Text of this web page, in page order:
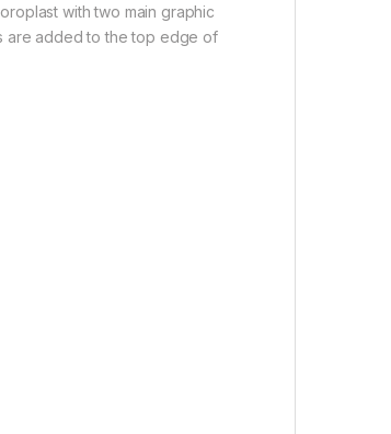
with two main graphic
are added to the top edge of